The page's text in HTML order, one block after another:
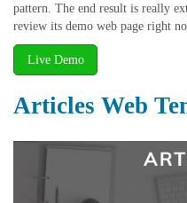
pattern. The end result is really
review its demo web page right
Live Demo
Articles Web